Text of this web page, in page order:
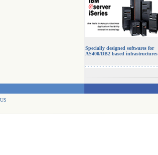
Specially designed softwares for
AS400/DB2 based infrastructures